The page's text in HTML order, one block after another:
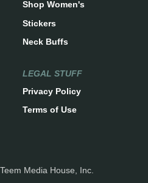
Shop Women's
Stickers
Neck Buffs
LEGAL STUFF
Privacy Policy
Terms of Use
Media House, Inc.